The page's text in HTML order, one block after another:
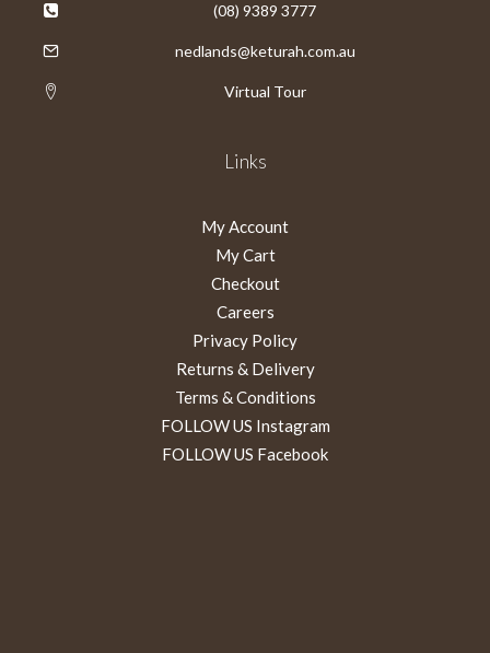
(08) 9389 3777
nedlands@keturah.com.au
Virtual Tour
Links
My Account
My Cart
Checkout
Careers
Privacy Policy
Returns & Delivery
Terms & Conditions
FOLLOW US Instagram
FOLLOW US Facebook